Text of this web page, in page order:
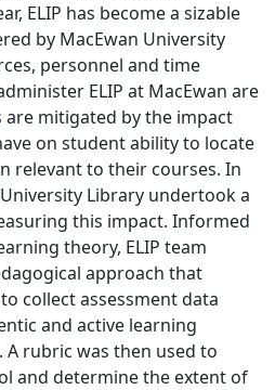
ELIP has become a sizable
by MacEwan University
personnel and time
ELIP at MacEwan are
are mitigated by the impact
on student ability to locate
relevant to their courses. In
Library undertook a
this impact. Informed
theory, ELIP team
approach that
collect assessment data
and active learning
rubric was then used to
and determine the extent of